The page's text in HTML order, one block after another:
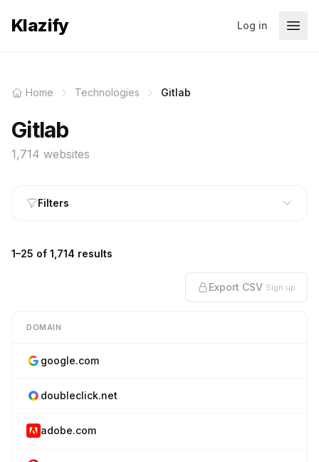
Klazify Log in
Home Technologies Gitlab
Gitlab
1,714 websites
Filters
1–25 of 1,714 results
Export CSV Sign up
DOMAIN
google.com
doubleclick.net
adobe.com